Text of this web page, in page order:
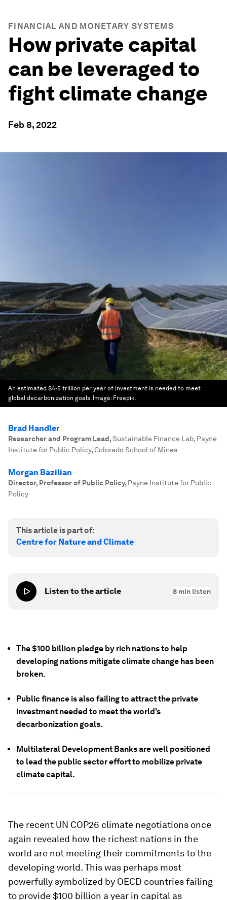
FINANCIAL AND MONETARY SYSTEMS
How private capital
can be leveraged to
fight climate change
Feb 8, 2022
An estimated $4-5 trillion per year of investment is needed to meet
global decarbonization goals. Image: Freepik.
Brad Handler
Researcher and Program Lead,Sustainable Finance Lab, Payne
Institute for Public Policy, Colorado School of Mines
Morgan Bazilian
Director, Professor of Public Policy, Payne Institute for Public
Policy
This article is part of:
Centre for Nature and Climate
Listen to the article 8 min listen
The $100 billion pledge by rich nations to help
developing nations mitigate climate change has been
broken.
Public finance is also failing to attract the private
investment needed to meet the world's
decarbonization goals.
Multilateral Development Banks are well positioned
to lead the public sector effort to mobilize private
climate capital.
The recent UN COP26 climate negotiations once
again revealed how the richest nations in the
world are not meeting their commitments to the
developing world. This was perhaps most
powerfully symbolized by OECD countries failing
to provide $100 billion a year in capital as